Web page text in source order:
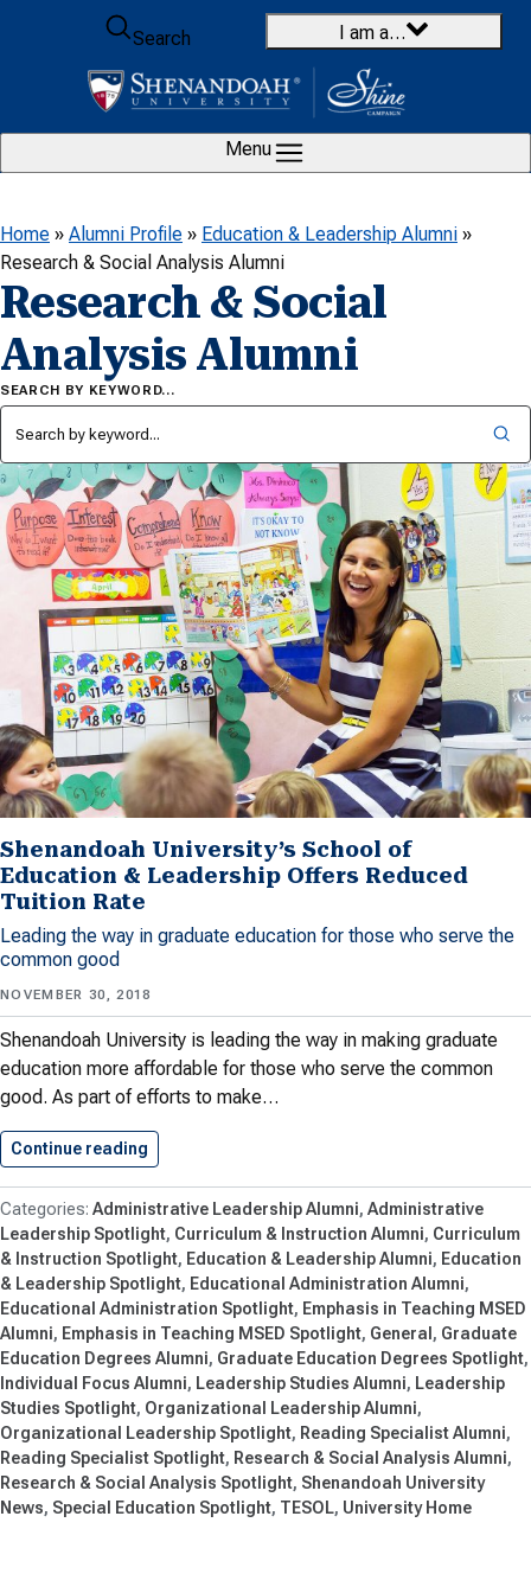
Skip to content
Search
I am a…
Menu
Home » Alumni Profile » Education & Leadership Alumni »
Research & Social Analysis Alumni
Research & Social
Analysis Alumni
SEARCH BY KEYWORD…
Shenandoah University’s School of
Education & Leadership Offers Reduced
Tuition Rate
Leading the way in graduate education for those who serve the
common good
NOVEMBER 30, 2018
Shenandoah University is leading the way in making graduate
education more affordable for those who serve the common
good. As part of efforts to make…
Continue reading
Administrative Leadership Alumni Administrative
Leadership Spotlight Curriculum & Instruction Alumni Curriculum
& Instruction Spotlight Education & Leadership Alumni
Education
& Leadership Spotlight Educational Administration Alumni
Educational Administration Spotlight Emphasis in Teaching MSED
Alumni
Emphasis in Teaching MSED Spotlight General
Graduate
Education Degrees Alumni Graduate Education Degrees Spotlight
Individual Focus Alumni
Leadership Studies Alumni
Leadership
Studies Spotlight Organizational Leadership Alumni
Organizational Leadership Spotlight Reading Specialist Alumni
Reading Specialist Spotlight Research & Social Analysis Alumni
Research & Social Analysis Spotlight Shenandoah University
News Special Education Spotlight TESOL University Home